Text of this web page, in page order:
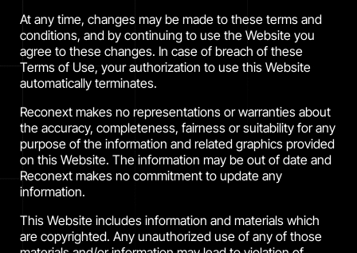
At any time, changes may be made to these terms and
conditions, and by continuing to use the Website you
agree to these changes. In case of breach of these
Terms of Use, your authorization to use this Website
automatically terminates.
Reconext makes no representations or warranties about
the accuracy, completeness, fairness or suitability for any
purpose of the information and related graphics provided
on this Website. The information may be out of date and
Reconext makes no commitment to update any
information.
This Website includes information and materials which
are copyrighted. Any unauthorized use of any of those